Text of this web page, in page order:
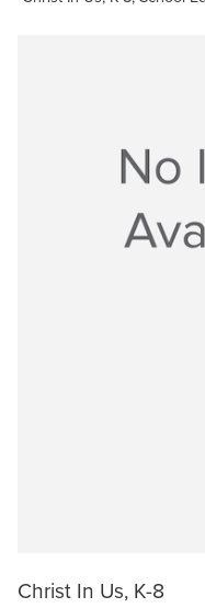
Christ In Us, K-8